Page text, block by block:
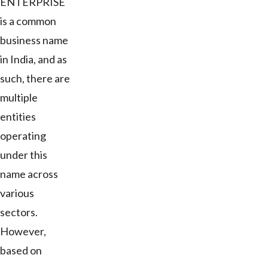
is a common
business name
in India, and as
such, there are
multiple
entities
operating
under this
name across
various
sectors.
However,
based on